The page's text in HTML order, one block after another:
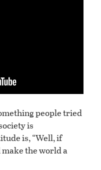
people tried
is
is, “Well, if
the world a